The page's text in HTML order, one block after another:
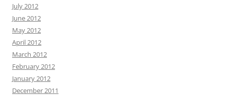
July 2012
June 2012
May 2012
April 2012
March 2012
February 2012
January 2012
December 2011